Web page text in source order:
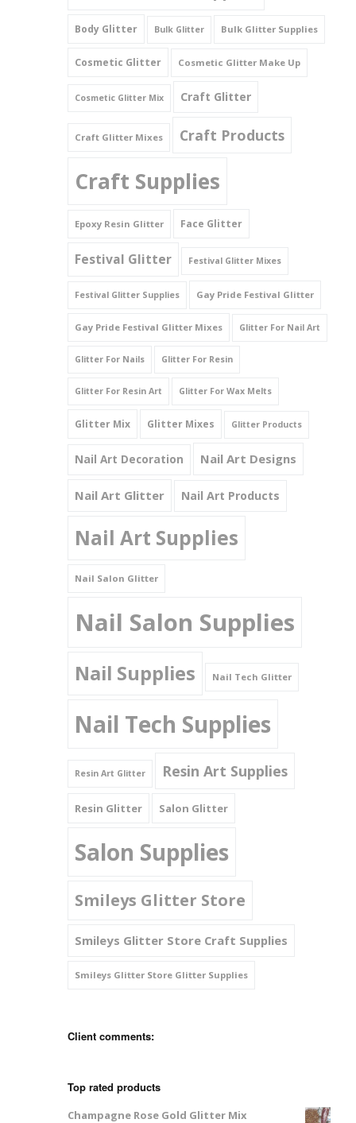
Body Glitter Bulk Glitter Bulk Glitter Supplies
Cosmetic Glitter Cosmetic Glitter Make Up
Cosmetic Glitter Mix Craft Glitter
Craft Glitter Mixes Craft Products
Craft Supplies
Epoxy Resin Glitter Face Glitter
Festival Glitter Festival Glitter Mixes
Festival Glitter Supplies Gay Pride Festival Glitter
Gay Pride Festival Glitter Mixes Glitter For Nail Art
Glitter For Nails Glitter For Resin
Glitter For Resin Art Glitter For Wax Melts
Glitter Mix Glitter Mixes Glitter Products
Nail Art Decoration Nail Art Designs
Nail Art Glitter Nail Art Products
Nail Art Supplies
Nail Salon Glitter
Nail Salon Supplies
Nail Supplies Nail Tech Glitter
Nail Tech Supplies
Resin Art Glitter Resin Art Supplies
Resin Glitter Salon Glitter
Salon Supplies
Smileys Glitter Store
Smileys Glitter Store Craft Supplies
Smileys Glitter Store Glitter Supplies
Client comments:
Top rated products
Champagne Rose Gold Glitter Mix